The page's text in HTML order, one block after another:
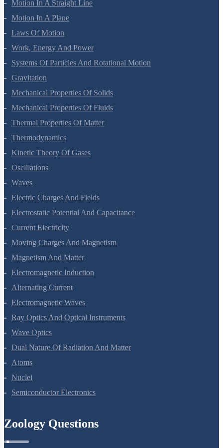
Motion In A Straight Line
Motion In A Plane
Laws Of Motion
Work, Energy And Power
Systems Of Particles And Rotational Motion
Gravitation
Mechanical Properties Of Solids
Mechanical Properties Of Fluids
Thermal Properties Of Matter
Thermodynamics
Kinetic Theory Of Gases
Oscillations
Waves
Electric Charges And Fields
Electrostatic Potential And Capacitance
Current Electricity
Moving Charges And Magnetism
Magnetism And Matter
Electromagnetic Induction
Alternating Current
Electromagnetic Waves
Ray Optics And Optical Instruments
Wave Optics
Dual Nature Of Radiation And Matter
Atoms
Nuclei